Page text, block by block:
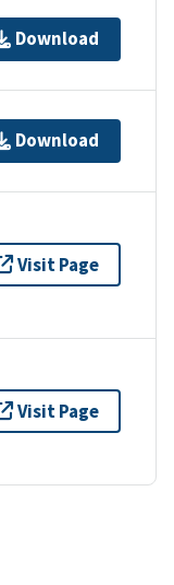
Download
Download
Visit Page
Visit Page